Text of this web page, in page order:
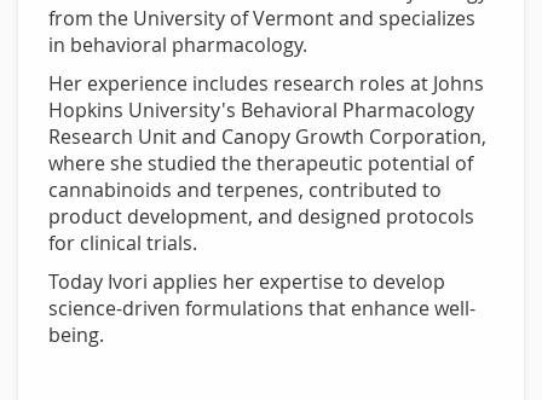
from the University of Vermont and specializes
in behavioral pharmacology.
Her experience includes research roles at Johns
Hopkins University's Behavioral Pharmacology
Research Unit and Canopy Growth Corporation,
where she studied the therapeutic potential of
cannabinoids and terpenes, contributed to
product development, and designed protocols
for clinical trials.
Today Ivori applies her expertise to develop
science-driven formulations that enhance well-
being.